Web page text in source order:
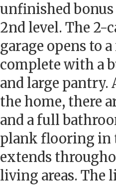
unfinished
2nd level. The 2-
garage opens to
complete with a
and large
the home, there
and a full
plank flooring in
extends
living areas. The